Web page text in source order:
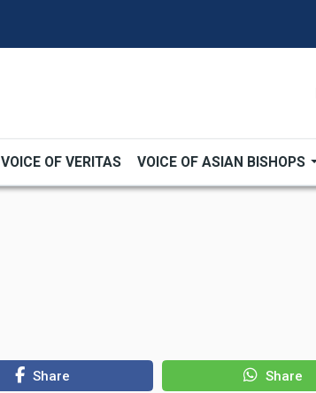
VOICE OF VERITAS VOICE OF ASIAN BISHOPS
Share Share